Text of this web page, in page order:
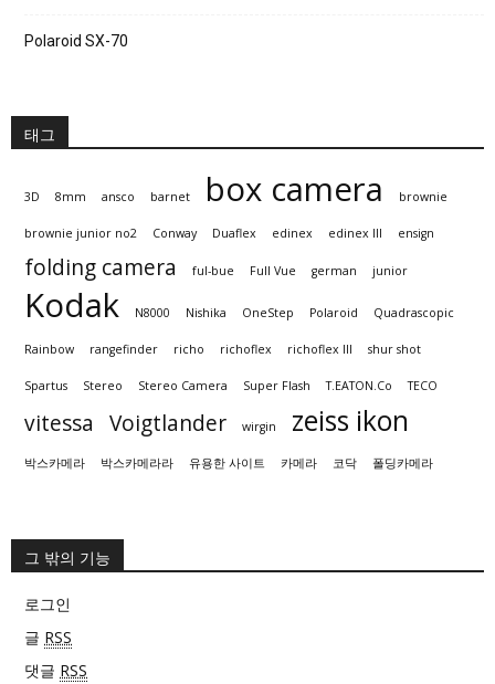
Polaroid SX-70
태그
3D 8mm ansco barnet box camera brownie
brownie junior no2 Conway Duaflex edinex edinex III ensign
folding camera ful-bue Full Vue german junior
Kodak N8000 Nishika OneStep Polaroid Quadrascopic
Rainbow rangefinder richo richoflex richoflex III shur shot
Spartus Stereo Stereo Camera Super Flash T.EATON.Co TECO
vitessa Voigtlander wirgin zeiss ikon
박스카메라 박스카메라라 유용한 사이트 카메라 코닥 폴딩카메라
그 밖의 기능
로그인
글 RSS
댓글 RSS